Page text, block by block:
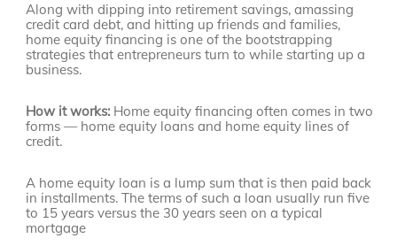
Along with dipping into retirement savings, amassing
credit card debt, and hitting up friends and families,
home equity financing is one of the bootstrapping
strategies that entrepreneurs turn to while starting up a
business.
How it works: Home equity financing often comes in two
forms — home equity loans and home equity lines of
credit.
A home equity loan is a lump sum that is then paid back
in installments. The terms of such a loan usually run five
to 15 years versus the 30 years seen on a typical
mortgage